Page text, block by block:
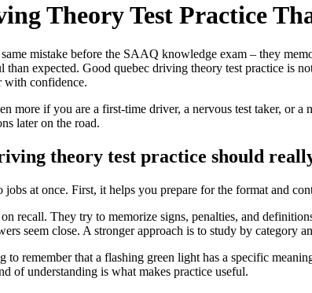
Theory Test Practice
mistake before the SAAQ knowledge exam – they
than expected. Good quebec driving theory test practice is
with confidence.
more if you are a first-time driver, a nervous test taker, or
later on the road.
theory test practice should
jobs at once. First, it helps you prepare for the format and
recall. They try to memorize signs, penalties, and
seem close. A stronger approach is to study by category
to remember that a flashing green light has a specific
of understanding is what makes practice useful.